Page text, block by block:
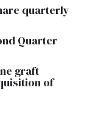
quarterly
Quarter
graft
of